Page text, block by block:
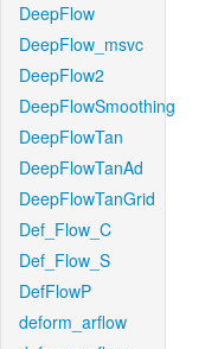
DeepFlow
DeepFlow_msvc
DeepFlow2
DeepFlowSmoothing
DeepFlowTan
DeepFlowTanAd
DeepFlowTanGrid
Def_Flow_C
Def_Flow_S
DefFlowP
deform_arflow